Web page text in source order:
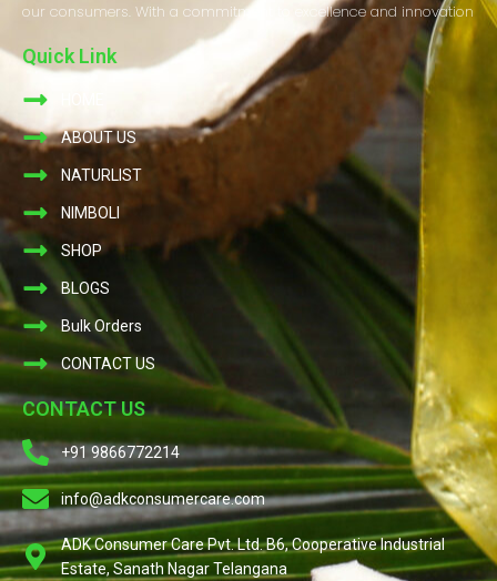
our consumers. With a commitment to excellence and innovation
Quick Link
ABOUT US
NATURLIST
NIMBOLI
SHOP
BLOGS
Bulk Orders
CONTACT US
CONTACT US
+91 9866772214
info@adkconsumercare.com
ADK Consumer Care Pvt. Ltd. B6, Cooperative Industrial
Estate, Sanath Nagar Telangana